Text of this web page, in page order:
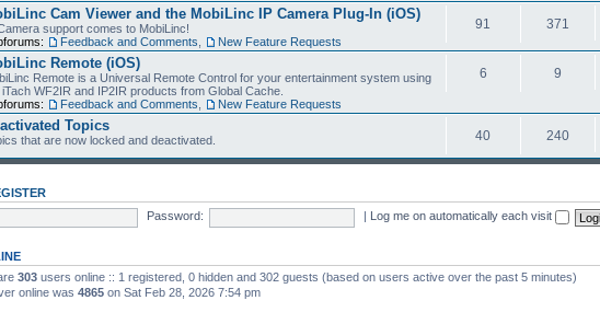
Cam Viewer and the MobiLinc IP Camera Plug-In (iOS)
support comes to MobiLinc!
Feedback and Comments New Feature Requests
91 371
Remote (iOS)
Remote is a Universal Remote Control for your entertainment system using
iTach WF2IR and IP2IR products from Global Cache.
Feedback and Comments New Feature Requests
6 9
Topics
that are now locked and deactivated. 40 240
Password: Log me on automatically each visit
303 users online :: 1 registered, 0 hidden and 302 guests (based on users active over the past 5 minutes)
online was 4865 on Sat Feb 28, 2026 7:54 pm